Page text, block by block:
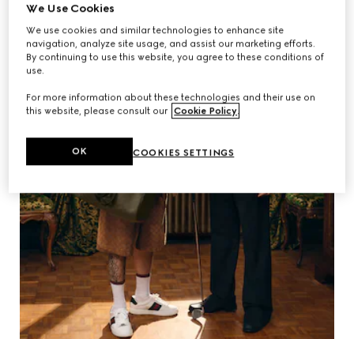
We Use Cookies
We use cookies and similar technologies to enhance site
navigation, analyze site usage, and assist our marketing efforts.
By continuing to use this website, you agree to these conditions of
use.
For more information about these technologies and their use on
this website, please consult our Cookie Policy.
COOKIES SETTINGS
OK